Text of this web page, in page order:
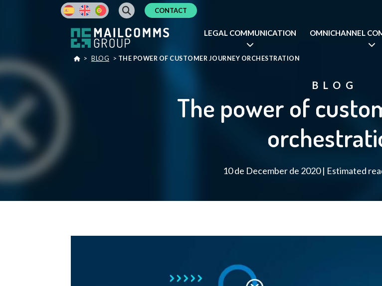
CONTACT
LEGAL COMMUNICATION OMNICHANNEL
> BLOG > THE POWER OF CUSTOMER JOURNEY ORCHESTRATION
BLOG
The power of
10 de December de 2020 | Estimated